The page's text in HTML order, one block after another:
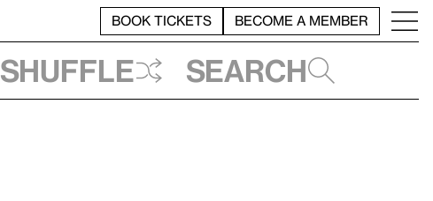
BOOK TICKETS BECOME A MEMBER
Shuffle Search